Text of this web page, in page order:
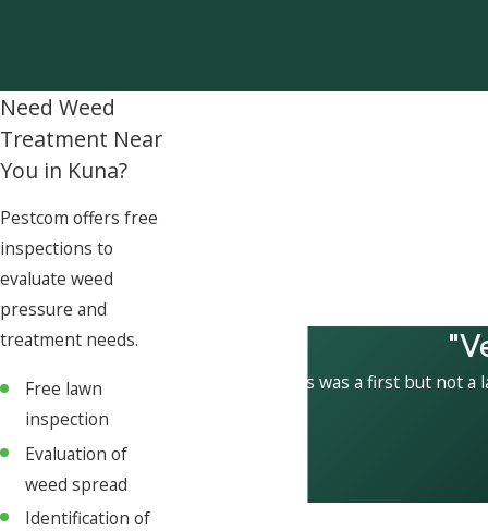
Need Weed
Treatment Near
You in Kuna?
Pestcom offers free
inspections to
evaluate weed
pressure and
treatment needs.
Free lawn
inspection
Evaluation of
weed spread
Identification of
This was a first but not